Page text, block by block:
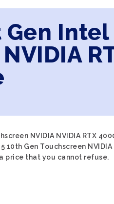
Intel
NVIDIA NVIDIA RTX
Gen Touchscreen NVIDIA
price that you cannot refuse.